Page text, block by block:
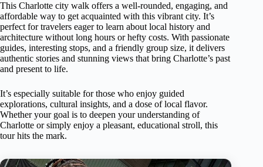
This Charlotte city walk offers a well-rounded, engaging, and
affordable way to get acquainted with this vibrant city. It’s
perfect for travelers eager to learn about local history and
architecture without long hours or hefty costs. With passionate
guides, interesting stops, and a friendly group size, it delivers
authentic stories and stunning views that bring Charlotte’s past
and present to life.
It’s especially suitable for those who enjoy guided
explorations, cultural insights, and a dose of local flavor.
Whether your goal is to deepen your understanding of
Charlotte or simply enjoy a pleasant, educational stroll, this
tour hits the mark.